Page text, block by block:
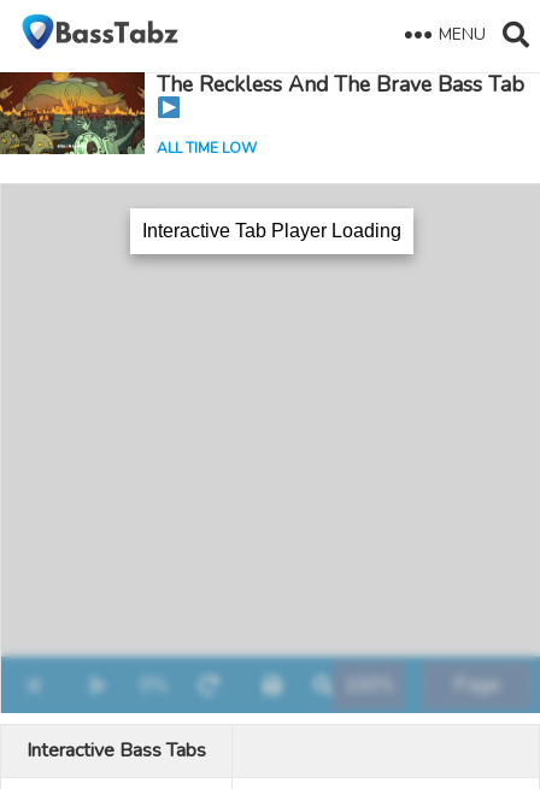
MENU
The Reckless And The Brave Bass Tab
ALL TIME LOW
Interactive Bass Tabs